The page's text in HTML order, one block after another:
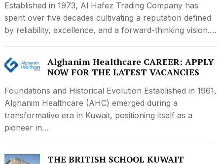
Established in 1973, Al Hafez Trading Company has
spent over five decades cultivating a reputation defined
by reliability, excellence, and a forward-thinking vision.…
Alghanim Healthcare CAREER: APPLY
NOW FOR THE LATEST VACANCIES
Foundations and Historical Evolution Established in 1961,
Alghanim Healthcare (AHC) emerged during a
transformative era in Kuwait, positioning itself as a
pioneer in…
THE BRITISH SCHOOL KUWAIT